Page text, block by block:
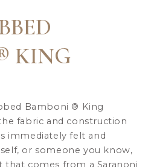
KING
Bamboni ® King
fabric and construction
immediately felt and
or someone you know,
comes from a Saranoni